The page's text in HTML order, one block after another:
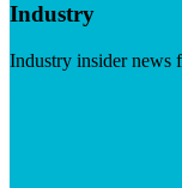
Industry
Industry insider news